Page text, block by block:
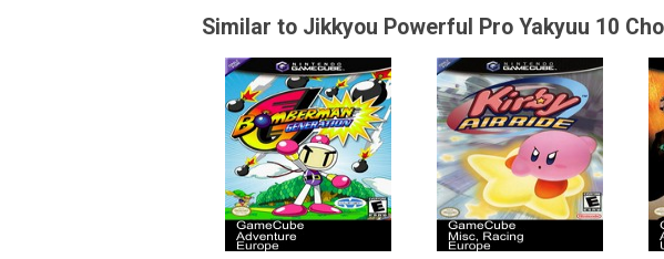
Similar to Jikkyou Powerful Pro Yakyuu 10